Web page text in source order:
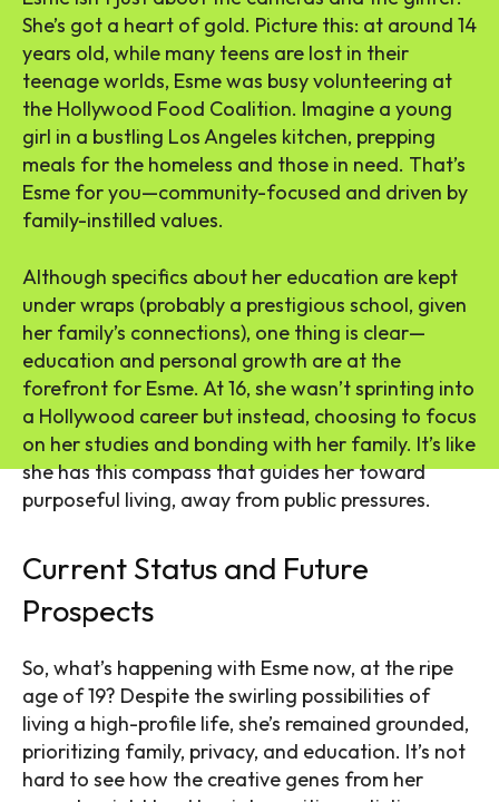
She’s got a heart of gold. Picture this: at around 14
years old, while many teens are lost in their
teenage worlds, Esme was busy volunteering at
the Hollywood Food Coalition. Imagine a young
girl in a bustling Los Angeles kitchen, prepping
meals for the homeless and those in need. That’s
Esme for you—community-focused and driven by
family-instilled values.
Although specifics about her education are kept
under wraps (probably a prestigious school, given
her family’s connections), one thing is clear—
education and personal growth are at the
forefront for Esme. At 16, she wasn’t sprinting into
a Hollywood career but instead, choosing to focus
on her studies and bonding with her family. It’s like
she has this compass that guides her toward
purposeful living, away from public pressures.
Current Status and Future
Prospects
So, what’s happening with Esme now, at the ripe
age of 19? Despite the swirling possibilities of
living a high-profile life, she’s remained grounded,
prioritizing family, privacy, and education. It’s not
hard to see how the creative genes from her